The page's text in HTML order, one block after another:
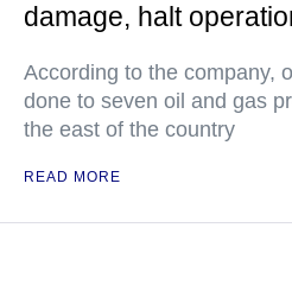
damage, halt
According to the company,
done to seven oil and gas
the east of the country
READ MORE